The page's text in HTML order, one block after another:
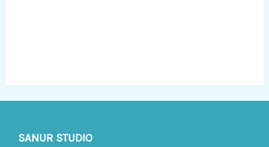
SANUR STUDIO